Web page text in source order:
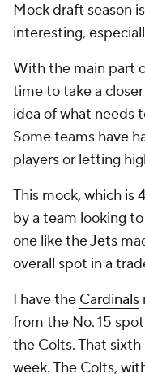
Mock draft season
interesting,
With the main part
time to take a
idea of what needs
Some teams have
players or letting
This mock, which is
by a team looking
one like theJets
overall spot in a
I have the Cardinals
from the No. 15
the Colts. That
week. The Colts,